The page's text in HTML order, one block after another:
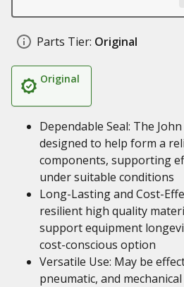
Parts Tier: Original
Original
Dependable Seal: The
designed to help form a
components, supporting
under suitable conditions
Long-Lasting and Cost-
resilient high quality
support equipment
cost-conscious option
Versatile Use: May be
pneumatic, and